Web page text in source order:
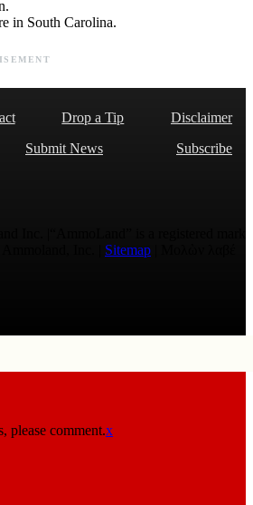
in South Carolina.
Drop a Tip
Disclaimer
Submit News
Subscribe
Sitemap
please comment.x